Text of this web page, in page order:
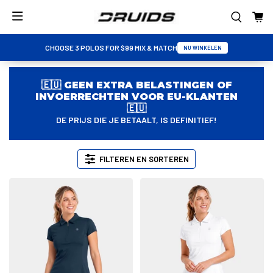
CHOOSE 3 POLOS FOR $99 MIX & MATCH NU WINKELEN
🇪🇺 GEEN EXTRA BELASTINGEN OF
INVOERRECHTEN VOOR EU-KLANTEN
🇪🇺
DE PRIJS DIE JE BETAALT, IS DEFINITIEF!
FILTEREN EN SORTEREN